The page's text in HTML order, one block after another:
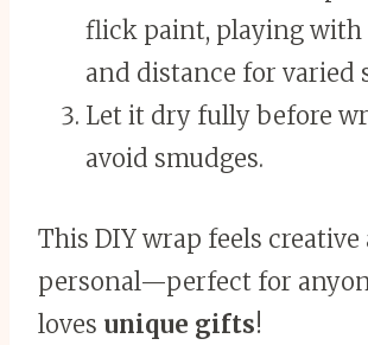
flick paint, playing with
and distance for varied
Let it dry fully before
avoid smudges.
This DIY wrap feels
personal—perfect for
loves unique gifts!